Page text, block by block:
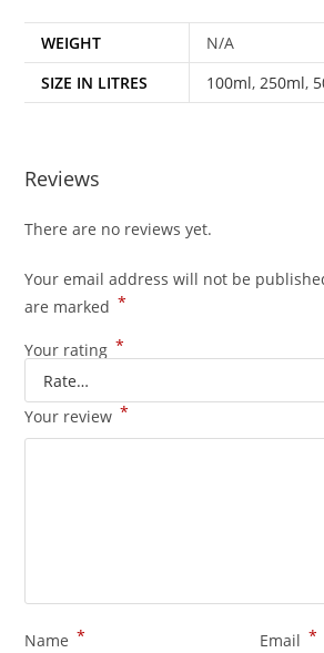
WEIGHT
N/A
SIZE IN LITRES
100ml, 250ml,
Reviews
There are no reviews yet.
Your email address will not be
are marked *
Your rating *
Your review *
Name * Email *